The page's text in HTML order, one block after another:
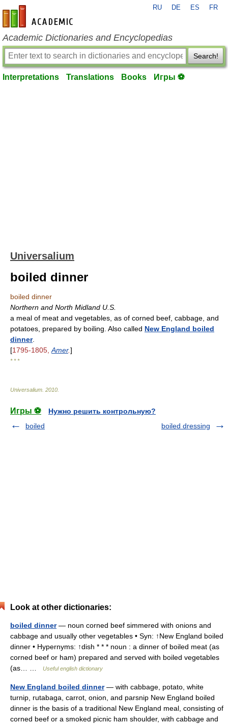
en-academic.com
RU DE ES FR
Academic Dictionaries and Encyclopedias
Search!
Interpretations Translations Books Игры ⚽
Universalium
boiled dinner
boiled dinner
Northern and North Midland U.S.
a meal of meat and vegetables, as of corned beef, cabbage, and
potatoes, prepared by boiling. Also called New England boiled
dinner.
[1795-1805, Amer.]
* * *
Universalium 2010
Игры ⚽
Нужно решить контрольную?
boiled
boiled dressing
Look at other dictionaries:
boiled dinner— noun corned beef simmered with onions and
cabbage and usually other vegetables • Syn: ↑New England boiled
dinner • Hypernyms: ↑dish * * * noun : a dinner of boiled meat (as
corned beef or ham) prepared and served with boiled vegetables
(as… …
Useful english dictionary
New England boiled dinner— with cabbage, potato, white
turnip, rutabaga, carrot, onion, and parsnip New England boiled
dinner is the basis of a traditional New England meal, consisting of
corned beef or a smoked picnic ham shoulder, with cabbage and